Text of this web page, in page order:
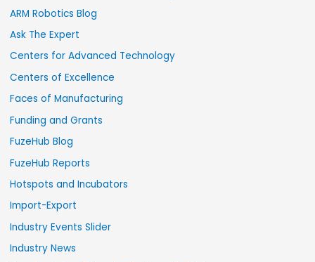
ARM Robotics Blog
Ask The Expert
Centers for Advanced Technology
Centers of Excellence
Faces of Manufacturing
Funding and Grants
FuzeHub Blog
FuzeHub Reports
Hotspots and Incubators
Import-Export
Industry Events Slider
Industry News